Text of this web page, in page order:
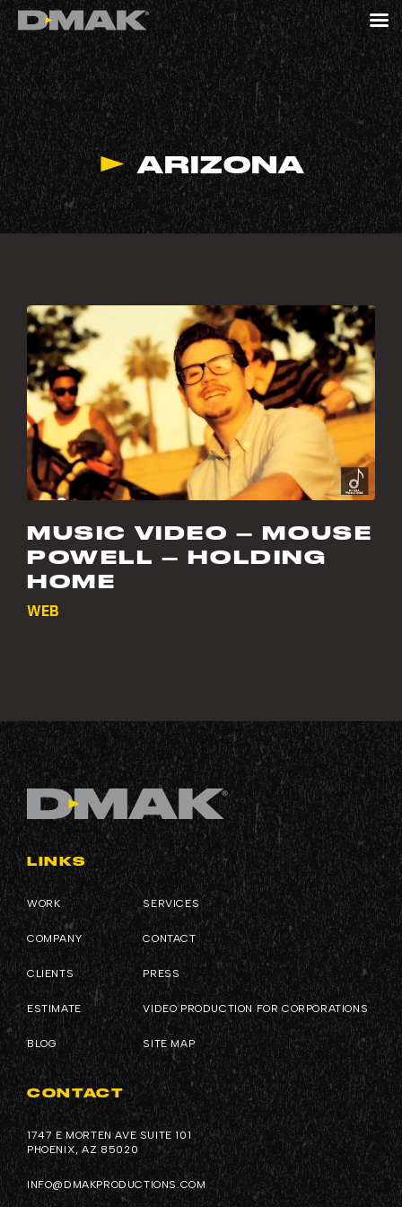
ARIZONA
MUSIC VIDEO – MOUSE
POWELL – HOLDING
HOME
WEB
LINKS
WORK
COMPANY
CLIENTS
ESTIMATE
BLOG
SERVICES
CONTACT
PRESS
VIDEO PRODUCTION FOR CORPORATIONS
SITE MAP
CONTACT
1747 E MORTEN AVE SUITE 101
PHOENIX, AZ 85020
INFO@DMAKPRODUCTIONS.COM